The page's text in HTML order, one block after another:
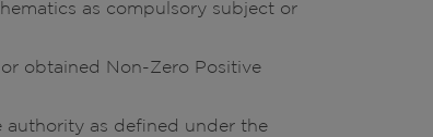
as compulsory subject or
obtained Non-Zero Positive
as defined under the